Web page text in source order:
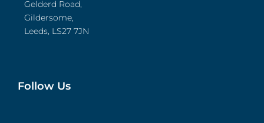
Gelderd Road,
Gildersome,
Leeds, LS27 7JN
Follow Us